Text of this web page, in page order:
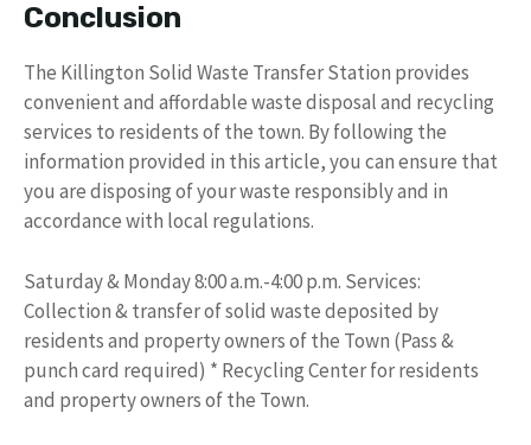
Conclusion
The Killington Solid Waste Transfer Station provides
convenient and affordable waste disposal and recycling
services to residents of the town. By following the
information provided in this article, you can ensure that
you are disposing of your waste responsibly and in
accordance with local regulations.
Saturday & Monday 8:00 a.m.-4:00 p.m. Services:
Collection & transfer of solid waste deposited by
residents and property owners of the Town (Pass &
punch card required) * Recycling Center for residents
and property owners of the Town.